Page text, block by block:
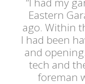
Eastern
ago. Within
I had been
and
tech and
foreman